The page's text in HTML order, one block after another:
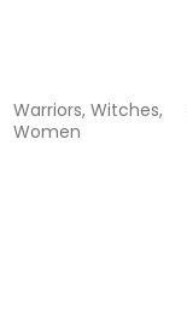
Warriors, Witches,
Women